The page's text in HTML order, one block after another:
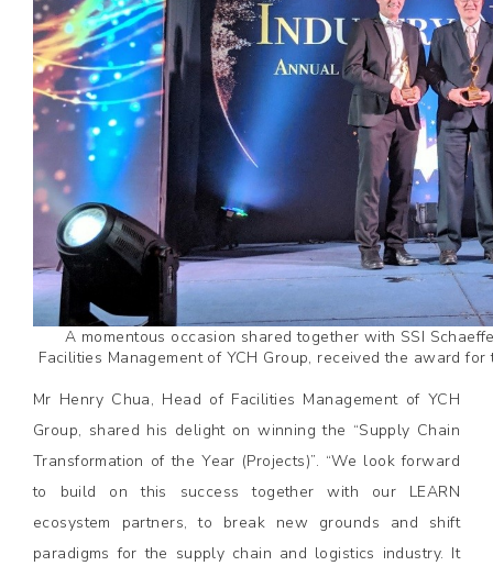
A momentous occasion shared together with SSI
Facilities Management of YCH Group, received the award
Mr Henry Chua, Head of Facilities Management of YCH
Group, shared his delight on winning the “Supply Chain
Transformation of the Year (Projects)”. “We look forward
to build on this success together with our LEARN
ecosystem partners, to break new grounds and shift
paradigms for the supply chain and logistics industry. It